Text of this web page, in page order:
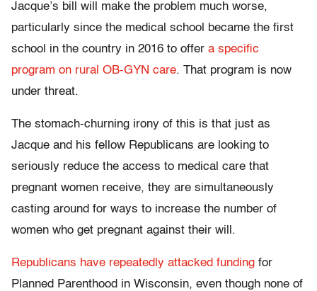
Jacque’s bill will make the problem much worse,
particularly since the medical school became the first
school in the country in 2016 to offer a specific
program on rural OB-GYN care. That program is now
under threat.
The stomach-churning irony of this is that just as
Jacque and his fellow Republicans are looking to
seriously reduce the access to medical care that
pregnant women receive, they are simultaneously
casting around for ways to increase the number of
women who get pregnant against their will.
Republicans have repeatedly attacked funding for
Planned Parenthood in Wisconsin, even though none of